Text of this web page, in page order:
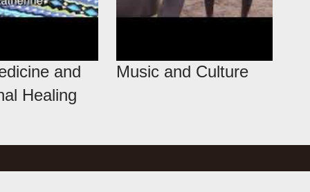
and
Healing
Music and Culture